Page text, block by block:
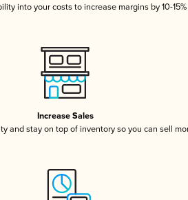
into your costs to increase margins by 10-15%
Increase Sales
and stay on top of inventory so you can sell